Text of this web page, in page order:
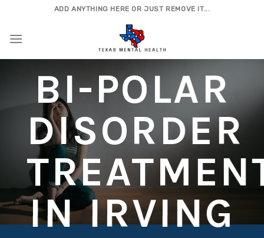
content
ADD ANYTHING HERE OR JUST REMOVE IT...
BI-POLAR
DISORDER
IN IRVING